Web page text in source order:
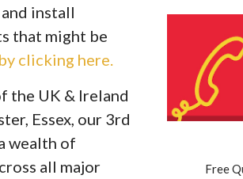
install
that might be
clicking here.
the UK & Ireland
Essex, our 3rd
wealth of
all major
Free